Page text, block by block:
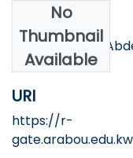
No
Thumbnail
Available
Authors
Hassan, H. S. H.,
URI
https://r-